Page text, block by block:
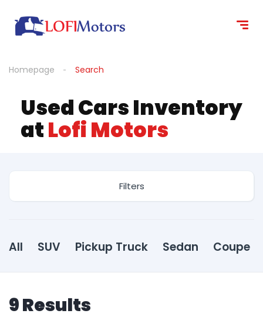
Homepage Search
Used Cars Inventory
atLofi Motors
Filters
All SUV Pickup Truck Sedan Coupe
9Results